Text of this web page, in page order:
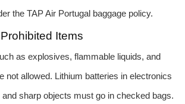
the TAP Air Portugal baggage policy.
Items
as explosives, flammable liquids, and
not allowed. Lithium batteries in electronics
sharp objects must go in checked bags.